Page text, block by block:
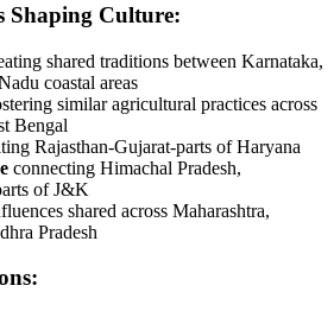
Shaping Culture:
shared traditions between Karnataka,
coastal areas
similar agricultural practices across
Bengal
Rajasthan-Gujarat-parts of Haryana
connecting Himachal Pradesh,
of J&K
shared across Maharashtra,
Pradesh